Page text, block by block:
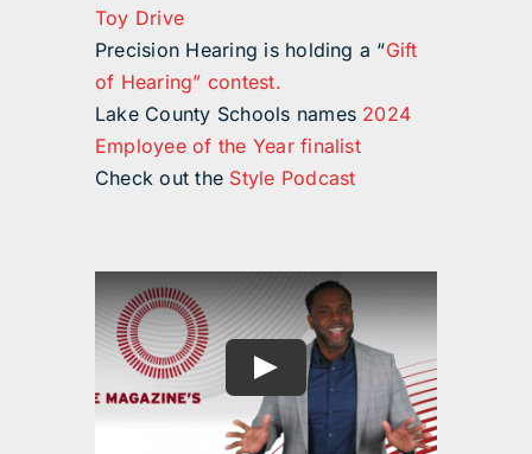
Toy Drive
Precision Hearing is holding a “Gift
of Hearing” contest.
Lake County Schools names 2024
Employee of the Year finalist
Check out the Style Podcast